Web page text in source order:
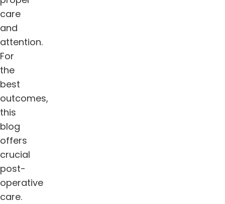
care
and
attention.
For
the
best
outcomes,
this
blog
offers
crucial
post-
operative
care.